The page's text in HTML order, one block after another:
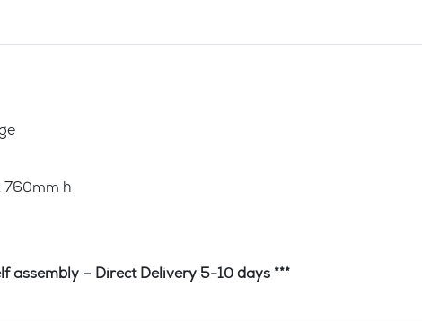
h
– Direct Delivery 5-10 days ***